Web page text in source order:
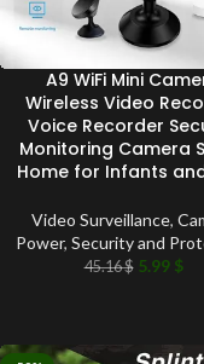
A9 WiFi Mini
Wireless Video
Voice Recorder
Monitoring Camera
Home for Infants
Video Surveillance,
Power, Security and
45.16$ 5.99 $